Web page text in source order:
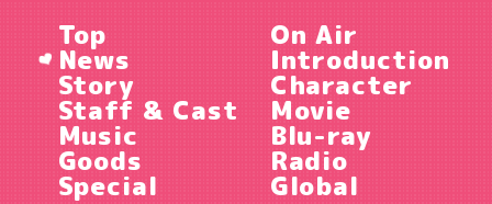
Top On Air
News Introduction
Story Character
Staff & Cast Movie
Music Blu-ray
Goods Radio
Special Global